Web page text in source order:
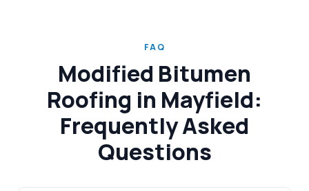
FAQ
Modified Bitumen
Roofing in Mayfield:
Frequently Asked
Questions